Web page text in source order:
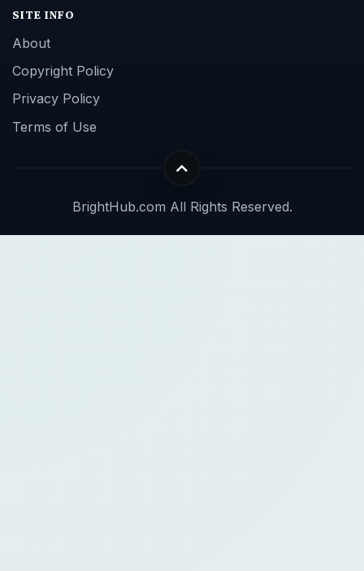
SITE INFO
About
Copyright Policy
Privacy Policy
Terms of Use
BrightHub.com All Rights Reserved.